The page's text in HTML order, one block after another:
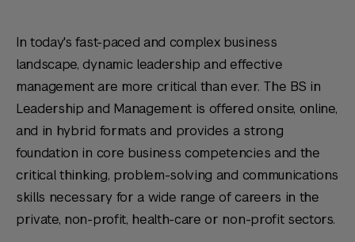
In today's fast-paced and complex business
landscape, dynamic leadership and effective
management are more critical than ever. The BS in
Leadership and Management is offered onsite, online,
and in hybrid formats and provides a strong
foundation in core business competencies and the
critical thinking, problem-solving and communications
skills necessary for a wide range of careers in the
private, non-profit, health-care or non-profit sectors.